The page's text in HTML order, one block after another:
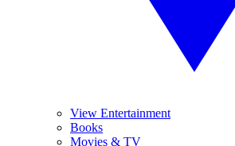
View Entertainment
Books
Movies & TV